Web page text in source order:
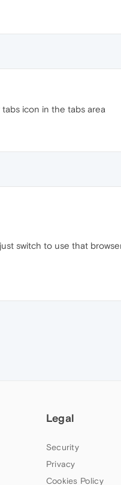
icon in the tabs area
switch to use that
Legal
Security
Privacy
Cookies Policy